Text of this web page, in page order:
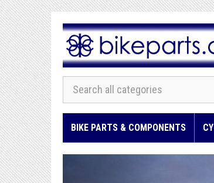
BIKE PARTS & COMPONENTS